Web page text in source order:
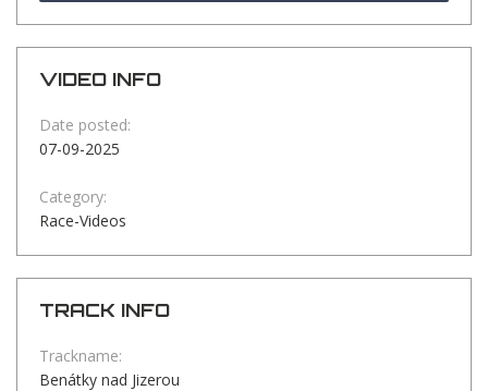
VIDEO INFO
Date posted:
07-09-2025
Category:
Race-Videos
TRACK INFO
Trackname:
Benátky nad Jizerou